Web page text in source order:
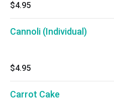
$4.95
Cannoli (Individual)
$4.95
Carrot Cake